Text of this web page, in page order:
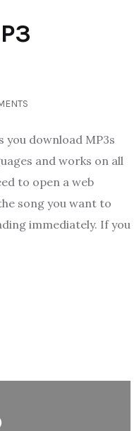
you download MP3s
and works on all
to open a web
song you want to
immediately. If you